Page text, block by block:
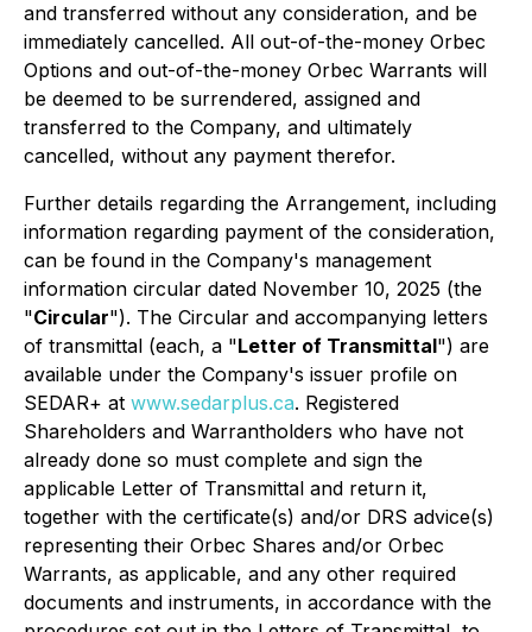
and transferred without any consideration, and be
immediately cancelled. All out-of-the-money Orbec
Options and out-of-the-money Orbec Warrants will
be deemed to be surrendered, assigned and
transferred to the Company, and ultimately
cancelled, without any payment therefor.
Further details regarding the Arrangement, including
information regarding payment of the consideration,
can be found in the Company's management
information circular dated November 10, 2025 (the
"Circular"). The Circular and accompanying letters
of transmittal (each, a "Letter of Transmittal") are
available under the Company's issuer profile on
SEDAR+ at www.sedarplus.ca. Registered
Shareholders and Warrantholders who have not
already done so must complete and sign the
applicable Letter of Transmittal and return it,
together with the certificate(s) and/or DRS advice(s)
representing their Orbec Shares and/or Orbec
Warrants, as applicable, and any other required
documents and instruments, in accordance with the